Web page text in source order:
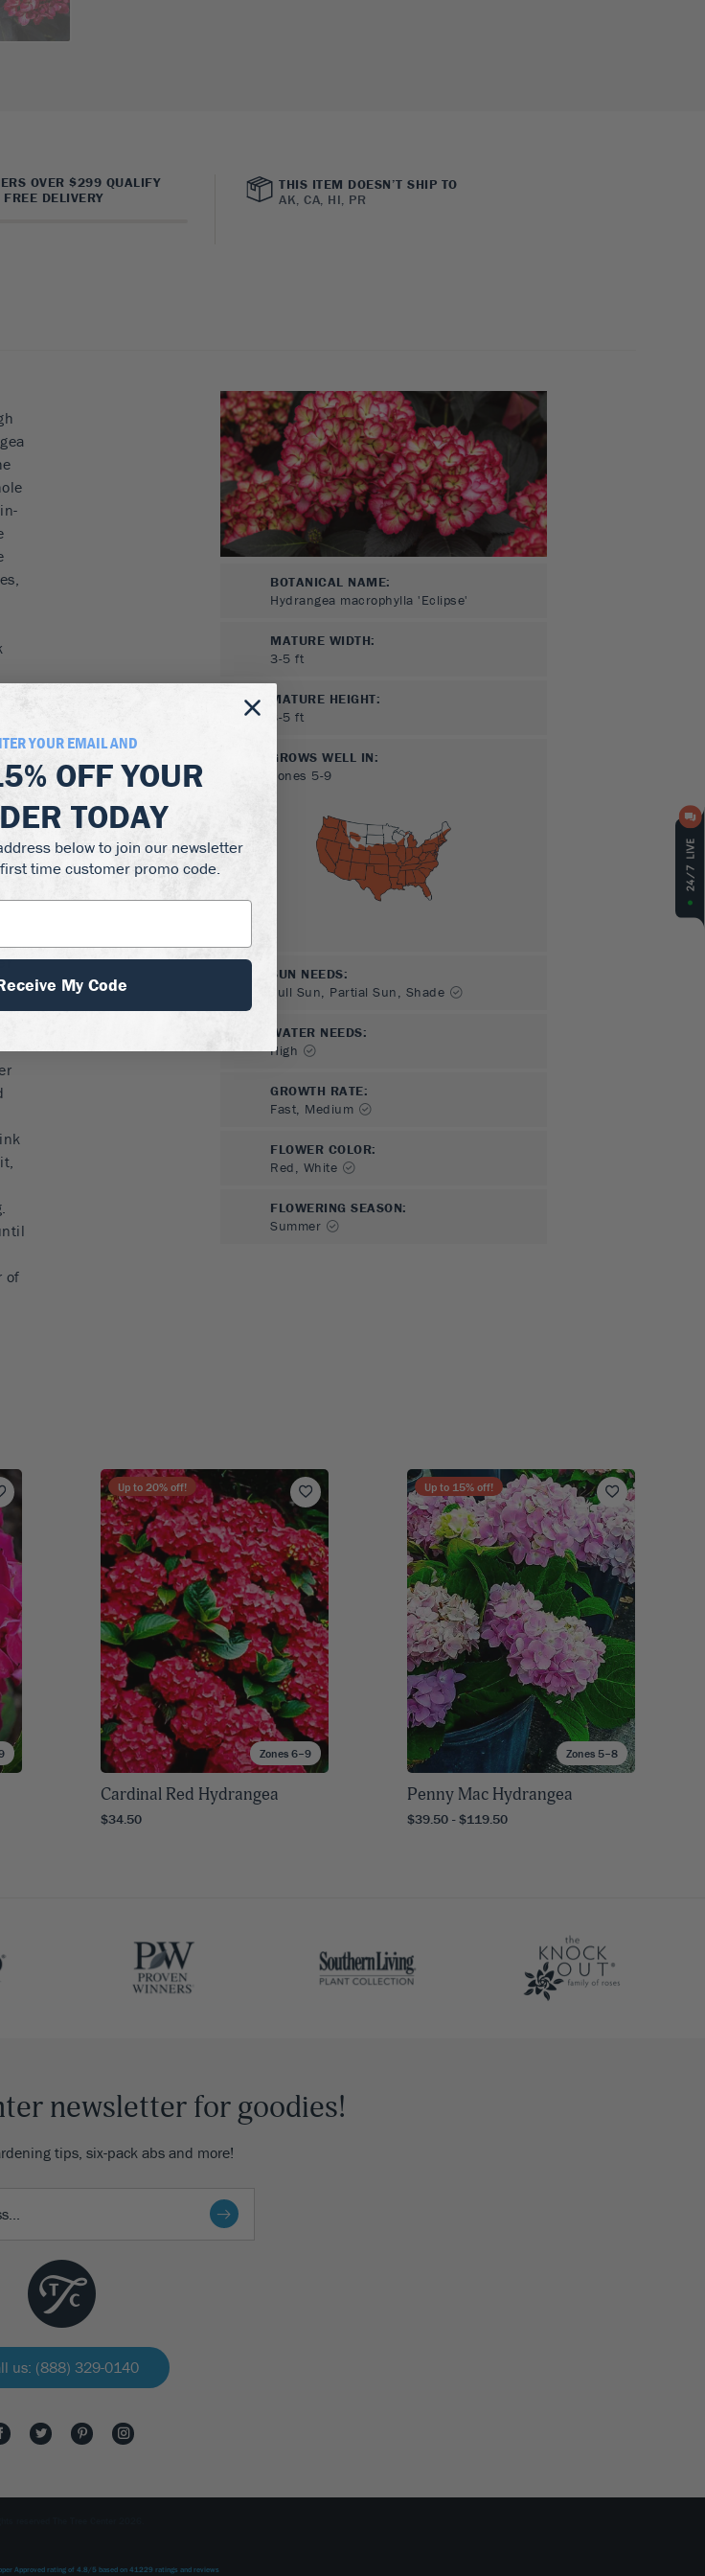
OVER $299 QUALIFY
FREE DELIVERY
THIS ITEM DOESN’T SHIP TO
AK, CA, HI, PR
of
BOTANICAL NAME:
Hydrangea macrophylla 'Eclipse'
MATURE WIDTH:
3-5 ft
MATURE HEIGHT:
3-5 ft
GROWS WELL IN:
Zones 5-9
SUN NEEDS:
Full Sun, Partial Sun, Shade
WATER NEEDS:
High
GROWTH RATE:
Fast, Medium
FLOWER COLOR:
Red, White
FLOWERING SEASON:
Summer
Zones 6–9
Up to 20% off!
Cardinal Red Hydrangea
$34.50
Zones 5–8
Up to 15% off!
Penny Mac Hydrangea
$39.50 - $119.50
newsletter for goodies!
tips, six-pack abs and more!
us: (888) 329-0140
Approved rating of 4.8/ 5 based on 41229 ratings and reviews
YOUR EMAIL AND
OFFYOUR
TODAY
below to join our newsletter
time customer promo code.
My Code